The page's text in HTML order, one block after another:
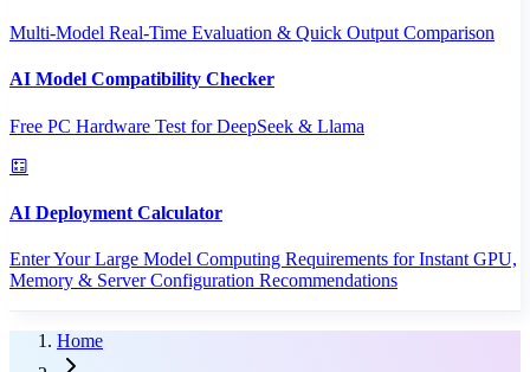
Multi-Model Real-Time Evaluation & Quick Output Comparison
AI Model Compatibility Checker
Free PC Hardware Test for DeepSeek & Llama
AI Deployment Calculator
Enter Your Large Model Computing Requirements for Instant GPU,
Memory & Server Configuration Recommendations
Home